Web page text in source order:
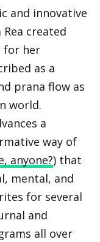
and innovative
created
for her
as a
prana flow as
world.
a
way of
anyone?) that
mental, and
for several
and
all over